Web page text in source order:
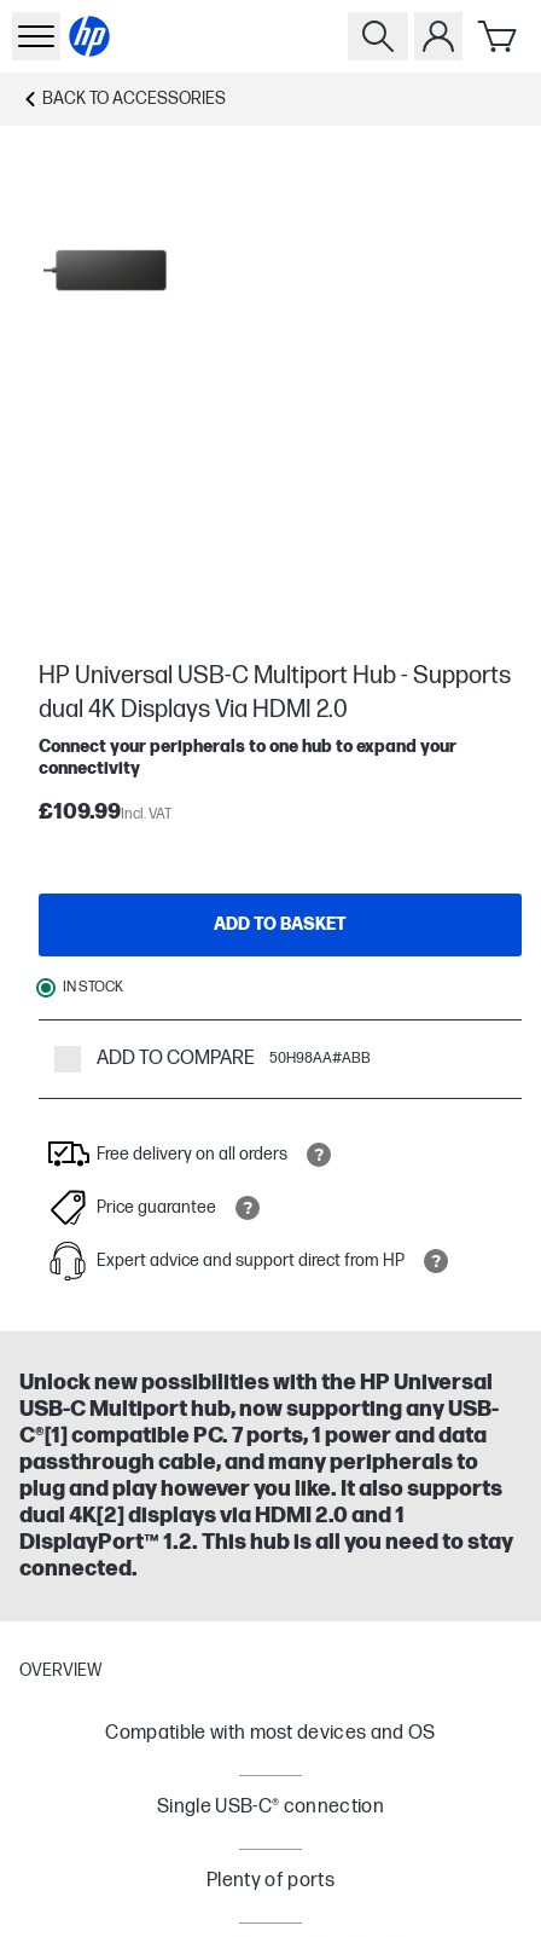
BACK TOACCESSORIES
HP Universal USB-C Multiport Hub - Supports
dual 4K Displays Via HDMI 2.0
Connect your peripherals to one hub to expand your
connectivity
£109.99Incl. VAT
ADD TO BASKET
IN STOCK
ADD TO COMPARE 50H98AA#ABB
Free delivery on all orders
Price guarantee
Expert advice and support direct from HP
Unlock new possibilities with the HP Universal
USB-C Multiport hub, now supporting any USB-
C®[1] compatible PC. 7 ports, 1 power and data
passthrough cable, and many peripherals to
plug and play however you like. It also supports
dual 4K[2] displays via HDMI 2.0 and 1
DisplayPort™ 1.2. This hub is all you need to stay
connected.
OVERVIEW
Compatible with most devices and OS
Single USB-C® connection
Plenty of ports